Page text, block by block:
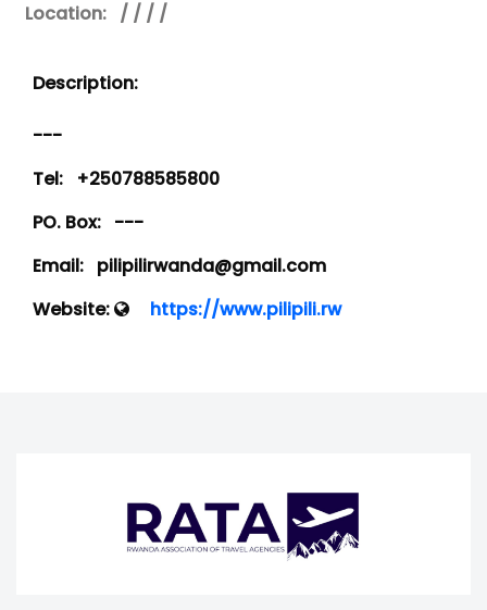
Location: / / / /
Description:
---
Tel: +250788585800
PO. Box: ---
Email: pilipilirwanda@gmail.com
Website:
https://www.pilipili.rw